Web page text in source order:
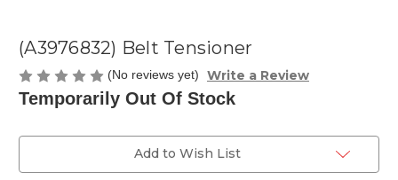
(A3976832) Belt Tensioner
(No reviews yet) Write a Review
Temporarily Out Of Stock
Stock:
Add to Wish List